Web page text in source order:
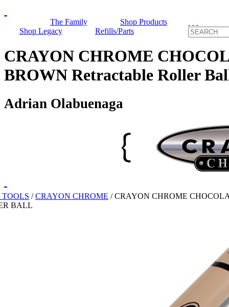
The Family
Shop Products
Shop Legacy
Refills/Parts
CRAYON CHROME
BROWN Retractable Roller
Adrian Olabuenaga
/CRAYON CHROME /CRAYON CHROME
BALL